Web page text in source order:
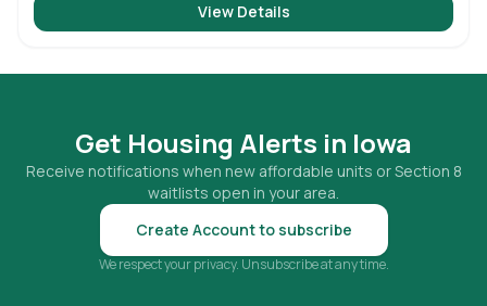
View Details
Get Housing Alerts in Iowa
Receive notifications when new affordable units or Section 8
waitlists open in your area.
Create Account to subscribe
We respect your privacy. Unsubscribe at any time.